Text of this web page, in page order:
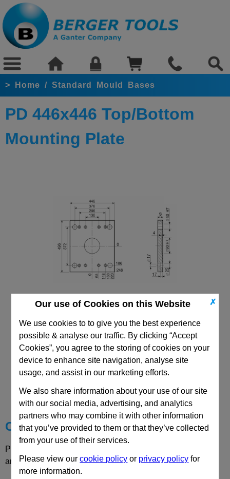
✗
Our use of Cookies on this Website
We use cookies to to give you the best experience
possible & analyse our traffic. By clicking “Accept
Cookies”, you agree to the storing of cookies on your
device to enhance site navigation, analyse site
usage, and assist in our marketing efforts.
We also share information about your use of our site
with our social media, advertising, and analytics
partners who may combine it with other information
that you’ve provided to them or that they’ve collected
from your use of their services.
Please view ourcookie policy or privacy policy for
more information.
> Home / Standard Mould Bases
PD 446x446 Top/Bottom
Mounting Plate
446x446 Mould Base
CAD Viewer
Technical Data
Choose your Part
Please select desired options to reveal part number, price
and availability